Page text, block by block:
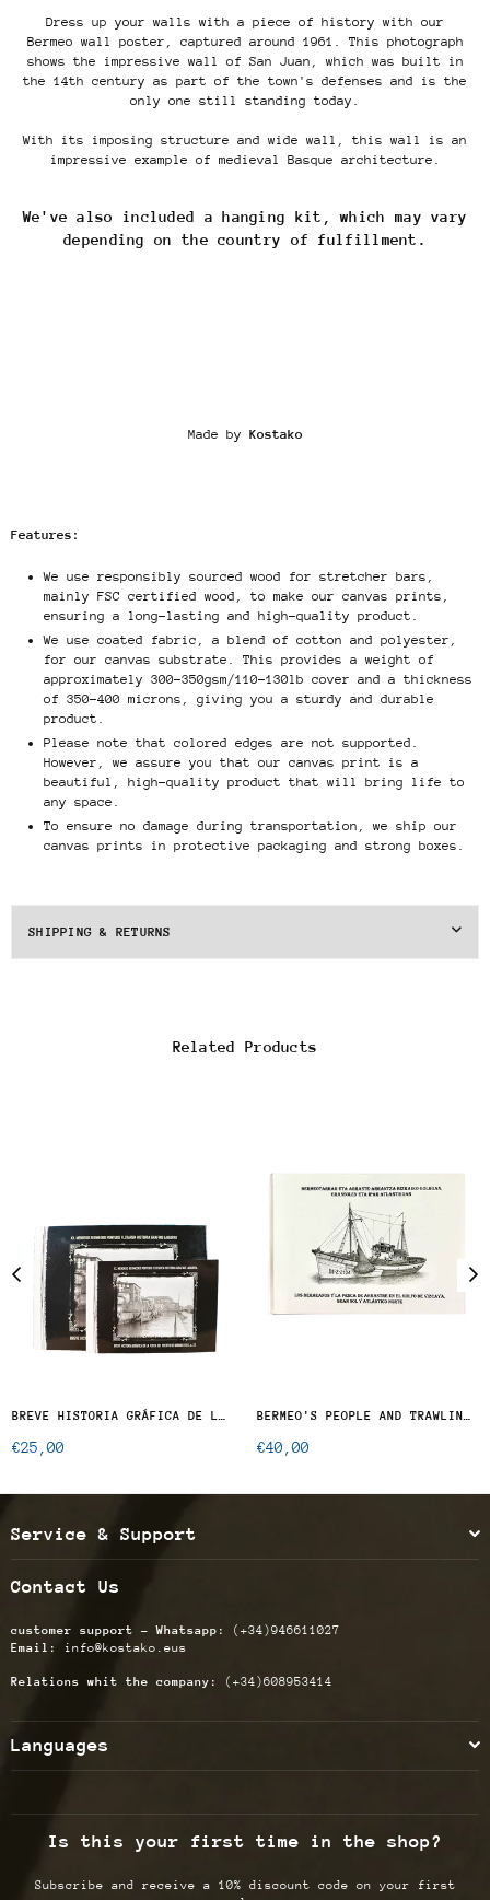
Dress up your walls with a piece of history with our
Bermeo wall poster, captured around 1961. This photograph
shows the impressive wall of San Juan, which was built in
the 14th century as part of the town's defenses and is the
only one still standing today.
With its imposing structure and wide wall, this wall is an
impressive example of medieval Basque architecture.
We've also included a hanging kit, which may vary
depending on the country of fulfillment.
Made by Kostako
Features:
We use responsibly sourced wood for stretcher bars,
mainly FSC certified wood, to make our canvas prints,
ensuring a long-lasting and high-quality product.
We use coated fabric, a blend of cotton and polyester,
for our canvas substrate. This provides a weight of
approximately 300-350gsm/110-130lb cover and a thickness
of 350-400 microns, giving you a sturdy and durable
product.
Please note that colored edges are not supported.
However, we assure you that our canvas print is a
beautiful, high-quality product that will bring life to
any space.
To ensure no damage during transportation, we ship our
canvas prints in protective packaging and strong boxes.
SHIPPING & RETURNS
Related Products
BREVE HISTORIA GRÁFICA DE LA FLOTA DEL PUERTO DE BERMEO EN EL S.XX
€25,00
BERMEO'S PEOPLE AND TRAWLING FISHING IN THE BAY OF BISCAY, GREAT SOLE AND NORTH ATLANTIC SEA
Regular
€40,00
Service & Support
Contact Us
customer support - Whatsapp: (+34)946611027
Email:
info@kostako.eus
Relations whit the company: (+34)608953414
Languages
Is this your first time in the shop?
Subscribe and receive a 10% discount code on your first